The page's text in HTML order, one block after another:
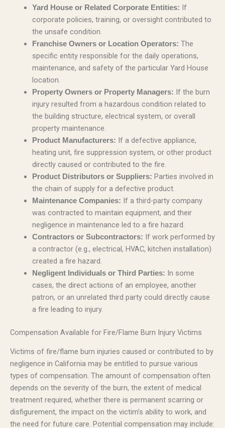
Yard House or Related Corporate Entities: If
corporate policies, training, or oversight contributed to
the unsafe condition.
Franchise Owners or Location Operators: The
specific entity responsible for the daily operations,
maintenance, and safety of the particular Yard House
location.
Property Owners or Property Managers: If the burn
injury resulted from a hazardous condition related to
the building structure, electrical system, or overall
property maintenance.
Product Manufacturers: If a defective appliance,
heating unit, fire suppression system, or other product
directly caused or contributed to the fire.
Product Distributors or Suppliers: Parties involved in
the chain of supply for a defective product.
Maintenance Companies: If a third-party company
was contracted to maintain equipment, and their
negligence in maintenance led to a fire hazard.
Contractors or Subcontractors: If work performed by
a contractor (e.g., electrical, HVAC, kitchen installation)
created a fire hazard.
Negligent Individuals or Third Parties: In some
cases, the direct actions of an employee, another
patron, or an unrelated third party could directly cause
a fire leading to injury.
Compensation Available for Fire/Flame Burn Injury Victims
Victims of fire/flame burn injuries caused or contributed to by
negligence in California may be entitled to pursue various
types of compensation. The amount of compensation often
depends on the severity of the burn, the extent of medical
treatment required, whether there is permanent scarring or
disfigurement, the impact on the victim’s ability to work, and
the need for future care. Potential compensation may include: